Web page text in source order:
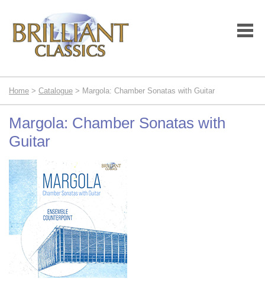
Home > Catalogue > Margola: Chamber Sonatas with Guitar
Margola: Chamber Sonatas with
Guitar